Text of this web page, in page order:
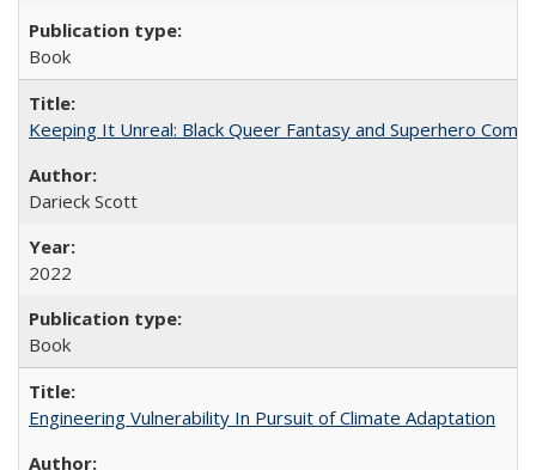
Book
Keeping It Unreal: Black Queer Fantasy and Superhero
Darieck Scott
2022
Book
Engineering Vulnerability In Pursuit of Climate Adaptation